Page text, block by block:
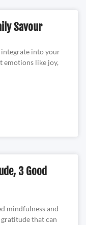
Savour
integrate into your
emotions like joy,
3 Good
mindfulness and
that can